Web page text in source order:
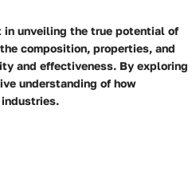
in unveiling the true potential of
composition, properties, and
and effectiveness. By exploring
understanding of how